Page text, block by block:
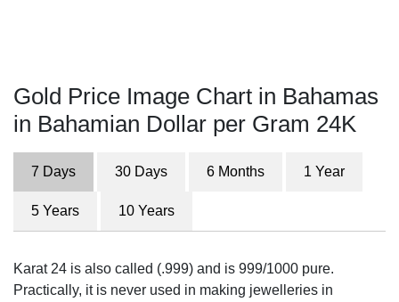
Gold Price Image Chart in Bahamas
in Bahamian Dollar per Gram 24K
7 Days 30 Days 6 Months 1 Year
5 Years 10 Years
Karat 24 is also called (.999) and is 999/1000 pure.
Practically, it is never used in making jewelleries in